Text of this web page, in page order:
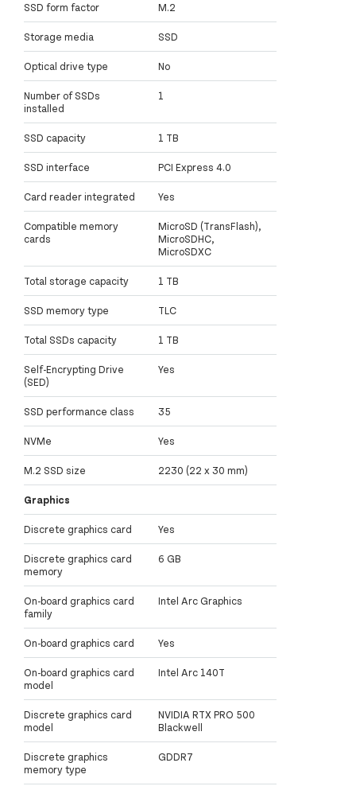
SSD form factor M.2
Storage media SSD
Optical drive type No
Number of SSDs
installed
1
SSD capacity 1 TB
SSD interface PCI Express 4.0
Card reader integrated Yes
Compatible memory
cards
MicroSD (TransFlash),
MicroSDHC,
MicroSDXC
Total storage capacity 1 TB
SSD memory type TLC
Total SSDs capacity 1 TB
Self-Encrypting Drive
(SED)
Yes
SSD performance class 35
NVMe Yes
M.2 SSD size 2230 (22 x 30 mm)
Graphics
Discrete graphics card Yes
Discrete graphics card
memory
6 GB
On-board graphics card
family
Intel Arc Graphics
On-board graphics card Yes
On-board graphics card
model
Intel Arc 140T
Discrete graphics card
model
NVIDIA RTX PRO 500
Blackwell
Discrete graphics
memory type
GDDR7